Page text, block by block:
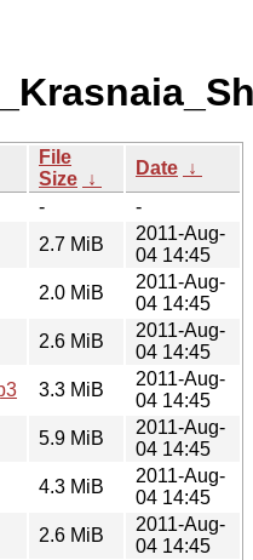
File
Size ↓
Date ↓
-
-
2.7 MiB
2011-Aug-
04 14:45
2.0 MiB
2011-Aug-
04 14:45
2.6 MiB
2011-Aug-
04 14:45
3.3 MiB
2011-Aug-
04 14:45
5.9 MiB
2011-Aug-
04 14:45
4.3 MiB
2011-Aug-
04 14:45
2.6 MiB
2011-Aug-
04 14:45